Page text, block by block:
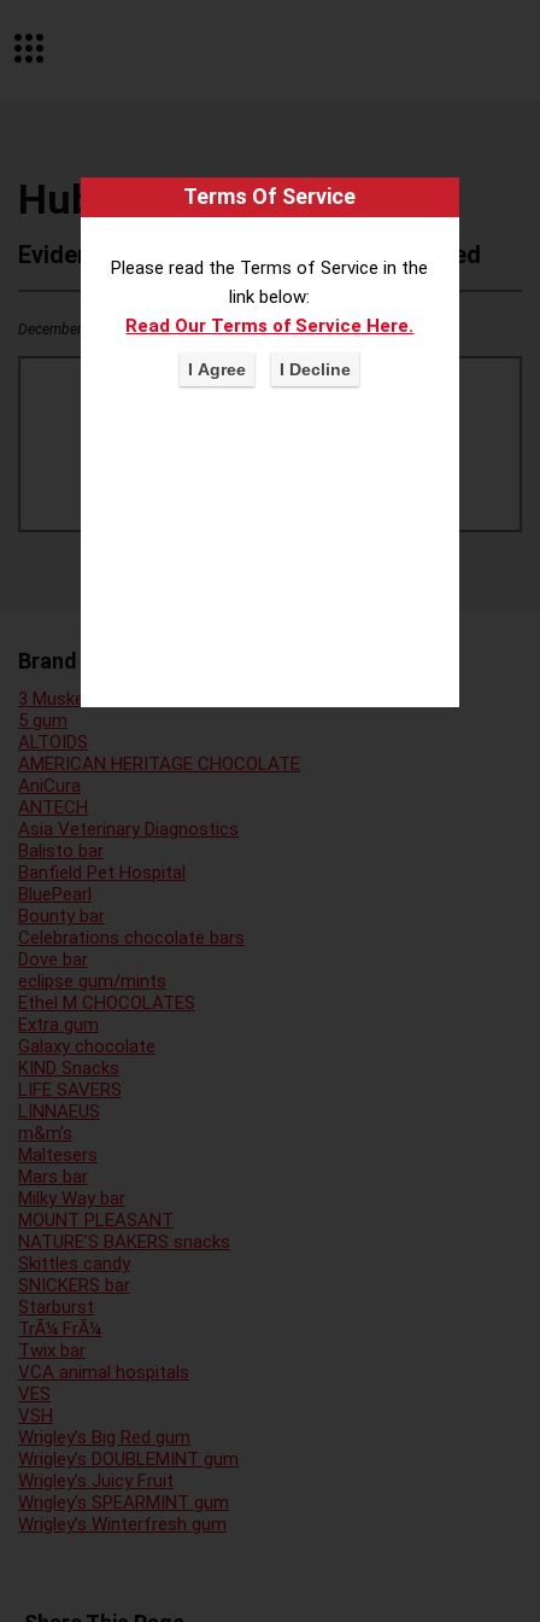
Hubba Bubba gum
Evidence of Possible Wokeness Reported
December 19, 2025 0
Brand Family
3 Musketeers
5 gum
ALTOIDS
AMERICAN HERITAGE CHOCOLATE
AniCura
ANTECH
Asia Veterinary Diagnostics
Balisto bar
Banfield Pet Hospital
BluePearl
Bounty bar
Celebrations chocolate bars
Dove bar
eclipse gum/mints
Ethel M CHOCOLATES
Extra gum
Galaxy chocolate
KIND Snacks
LIFE SAVERS
LINNAEUS
m&m’s
Maltesers
Mars bar
Milky Way bar
MOUNT PLEASANT
NATURE’S BAKERS snacks
Skittles candy
SNICKERS bar
Starburst
TrÃ¼ FrÃ¼
Twix bar
VCA animal hospitals
VES
VSH
Wrigley’s Big Red gum
Wrigley’s DOUBLEMINT gum
Wrigley’s Juicy Fruit
Wrigley’s SPEARMINT gum
Wrigley’s Winterfresh gum
Terms Of Service
Please read the Terms of Service in the
link below:
Read Our Terms of Service Here.